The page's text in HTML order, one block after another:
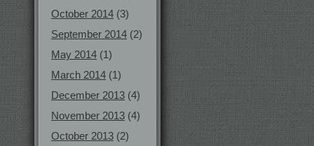
October 2014 (3)
September 2014 (2)
May 2014 (1)
March 2014 (1)
December 2013 (4)
November 2013 (4)
October 2013 (2)